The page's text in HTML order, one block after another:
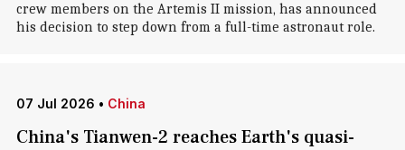
crew members on the Artemis II mission, has announced
his decision to step down from a full-time astronaut role.
07 Jul 2026 • China
China's Tianwen-2 reaches Earth's quasi-